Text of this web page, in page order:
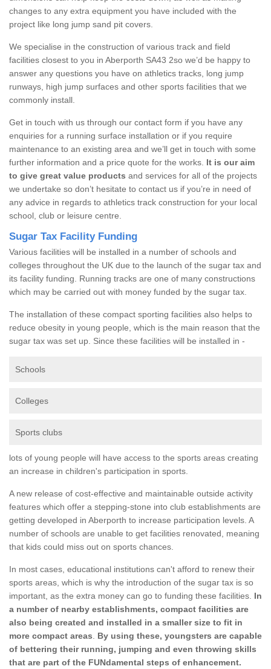
changes to any extra equipment you have included with the
project like long jump sand pit covers.
We specialise in the construction of various track and field
facilities closest to you in Aberporth SA43 2so we’d be happy to
answer any questions you have on athletics tracks, long jump
runways, high jump surfaces and other sports facilities that we
commonly install.
Get in touch with us through our contact form if you have any
enquiries for a running surface installation or if you require
maintenance to an existing area and we’ll get in touch with some
further information and a price quote for the works. It is our aim
to give great value products and services for all of the projects
we undertake so don’t hesitate to contact us if you’re in need of
any advice in regards to athletics track construction for your local
school, club or leisure centre.
Sugar Tax Facility Funding
Various facilities will be installed in a number of schools and
colleges throughout the UK due to the launch of the sugar tax and
its facility funding. Running tracks are one of many constructions
which may be carried out with money funded by the sugar tax.
The installation of these compact sporting facilities also helps to
reduce obesity in young people, which is the main reason that the
sugar tax was set up. Since these facilities will be installed in -
Schools
Colleges
Sports clubs
lots of young people will have access to the sports areas creating
an increase in children's participation in sports.
A new release of cost-effective and maintainable outside activity
features which offer a stepping-stone into club establishments are
getting developed in Aberporth to increase participation levels. A
number of schools are unable to get facilities renovated, meaning
that kids could miss out on sports chances.
In most cases, educational institutions can't afford to renew their
sports areas, which is why the introduction of the sugar tax is so
important, as the extra money can go to funding these facilities. In
a number of nearby establishments, compact facilities are
also being created and installed in a smaller size to fit in
more compact areas
By using these, youngsters are capable
of bettering their running, jumping and even throwing skills
that are part of the FUNdamental steps of enhancement.